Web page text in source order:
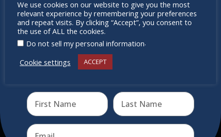
Send
We use cookies on our website to give you the most
relevant experience by remembering your preferences
and repeat visits. By clicking “Accept”, you consent to
the use of ALL the cookies.
Do not sell my personal information.
Cookie settings
ACCEPT
miss out
Receive the newest information on special deals and